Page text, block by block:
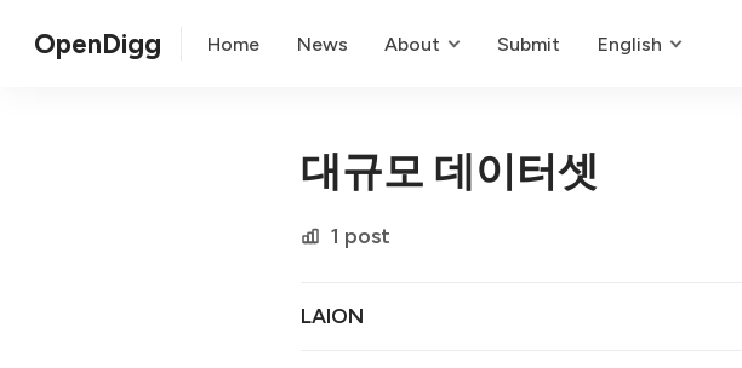
OpenDigg Home News About Submit English
대규모 데이터셋
1 post
LAION